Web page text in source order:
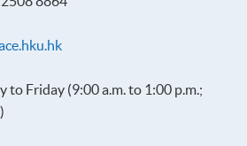
to Friday (9:00 a.m. to 1:00 p.m.;